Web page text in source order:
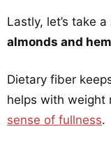
Lastly, let’s take
almonds and
Dietary fiber
helps with weight
sense of fullness.